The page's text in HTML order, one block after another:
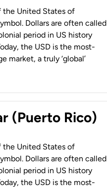
the United States of
Dollars are often called
period in US history
the USD is the most-
market, a truly ‘global’
(Puerto Rico)
the United States of
Dollars are often called
period in US history
the USD is the most-